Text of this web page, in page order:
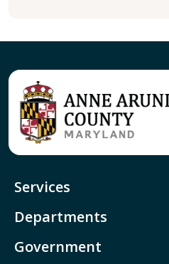
Services
Departments
Government